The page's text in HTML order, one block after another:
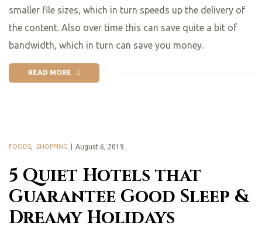
smaller file sizes, which in turn speeds up the delivery of
the content. Also over time this can save quite a bit of
bandwidth, which in turn can save you money.
READ MORE
5 Quiet Hotels that
Guarantee Good Sleep &
Dreamy Holidays
FOODS, SHOPPING August 6, 2019